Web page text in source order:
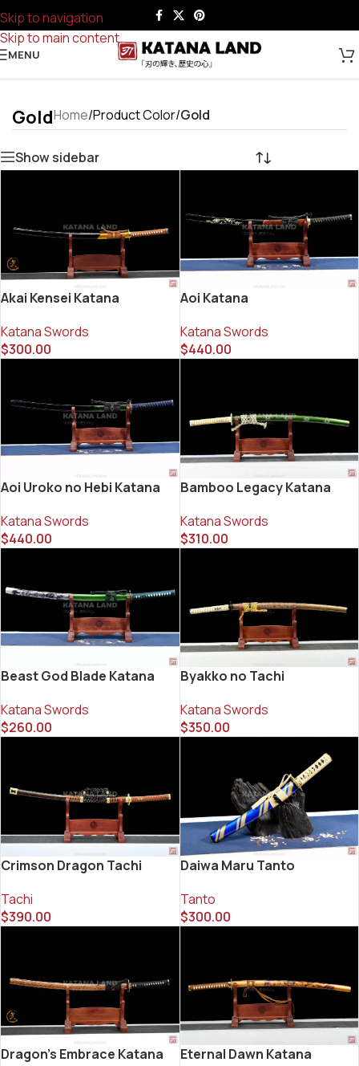
Skip to navigation
Skip to main content
MENU
GoldHome/Product Color/Gold
Show sidebar
Akai Kensei Katana
Katana Swords
$300.00
Aoi Katana
Katana Swords
$440.00
Aoi Uroko no Hebi Katana
Katana Swords
$440.00
Bamboo Legacy Katana
Katana Swords
$310.00
Beast God Blade Katana
Katana Swords
$260.00
Byakko no Tachi
Katana Swords
$350.00
Crimson Dragon Tachi
Tachi
$390.00
Daiwa Maru Tanto
Tanto
$300.00
Dragon’s Embrace Katana
Eternal Dawn Katana